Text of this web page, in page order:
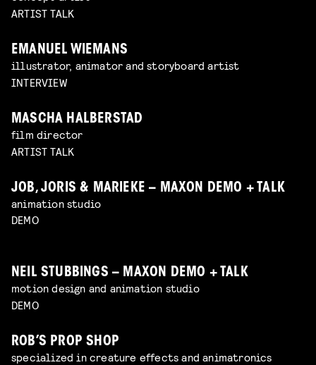
ARTIST TALK
EMANUEL WIEMANS
illustrator, animator and storyboard artist
INTERVIEW
MASCHA HALBERSTAD
film director
ARTIST TALK
JOB, JORIS & MARIEKE – MAXON DEMO + TALK
animation studio
DEMO
NEIL STUBBINGS – MAXON DEMO + TALK
motion design and animation studio
DEMO
ROB’S PROP SHOP
specialized in creature effects and animatronics